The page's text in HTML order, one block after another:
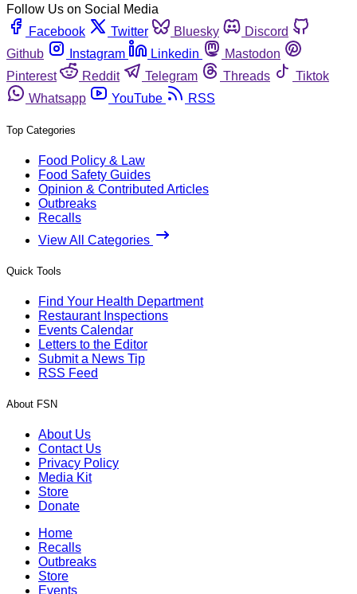
Follow Us on Social Media
Facebook
Twitter Bluesky
Discord
Github
Instagram Linkedin
Mastodon
Pinterest
Reddit Telegram Threads
Tiktok
Whatsapp
YouTube RSS
Top Categories
Food Policy & Law
Food Safety Guides
Opinion & Contributed Articles
Outbreaks
Recalls
View All Categories
Quick Tools
Find Your Health Department
Restaurant Inspections
Events Calendar
Letters to the Editor
Submit a News Tip
RSS Feed
About FSN
About Us
Contact Us
Privacy Policy
Media Kit
Store
Donate
Home
Recalls
Outbreaks
Store
Events